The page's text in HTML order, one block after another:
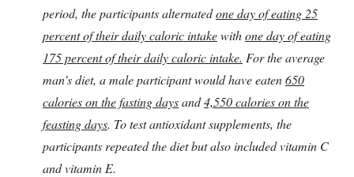
period, the participants alternatedone day of eating 25
percent of their daily caloric intakewithone day of eating
175 percent of their daily caloric intake. For the average
man’s diet, a male participant would have eaten650
calories on the fasting daysand4,550 calories on the
feasting days. To test antioxidant supplements, the
participants repeated the diet but also included vitamin C
and vitamin E.